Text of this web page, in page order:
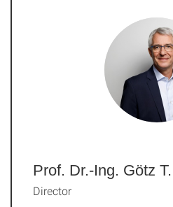
Prof. Dr.-Ing. Götz
Director